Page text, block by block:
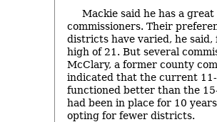
Mackie said he has a
commissioners. Their
districts have varied, he said,
high of 21. But several
McClary, a former county
indicated that the current
functioned better than the
had been in place for 10
opting for fewer districts.